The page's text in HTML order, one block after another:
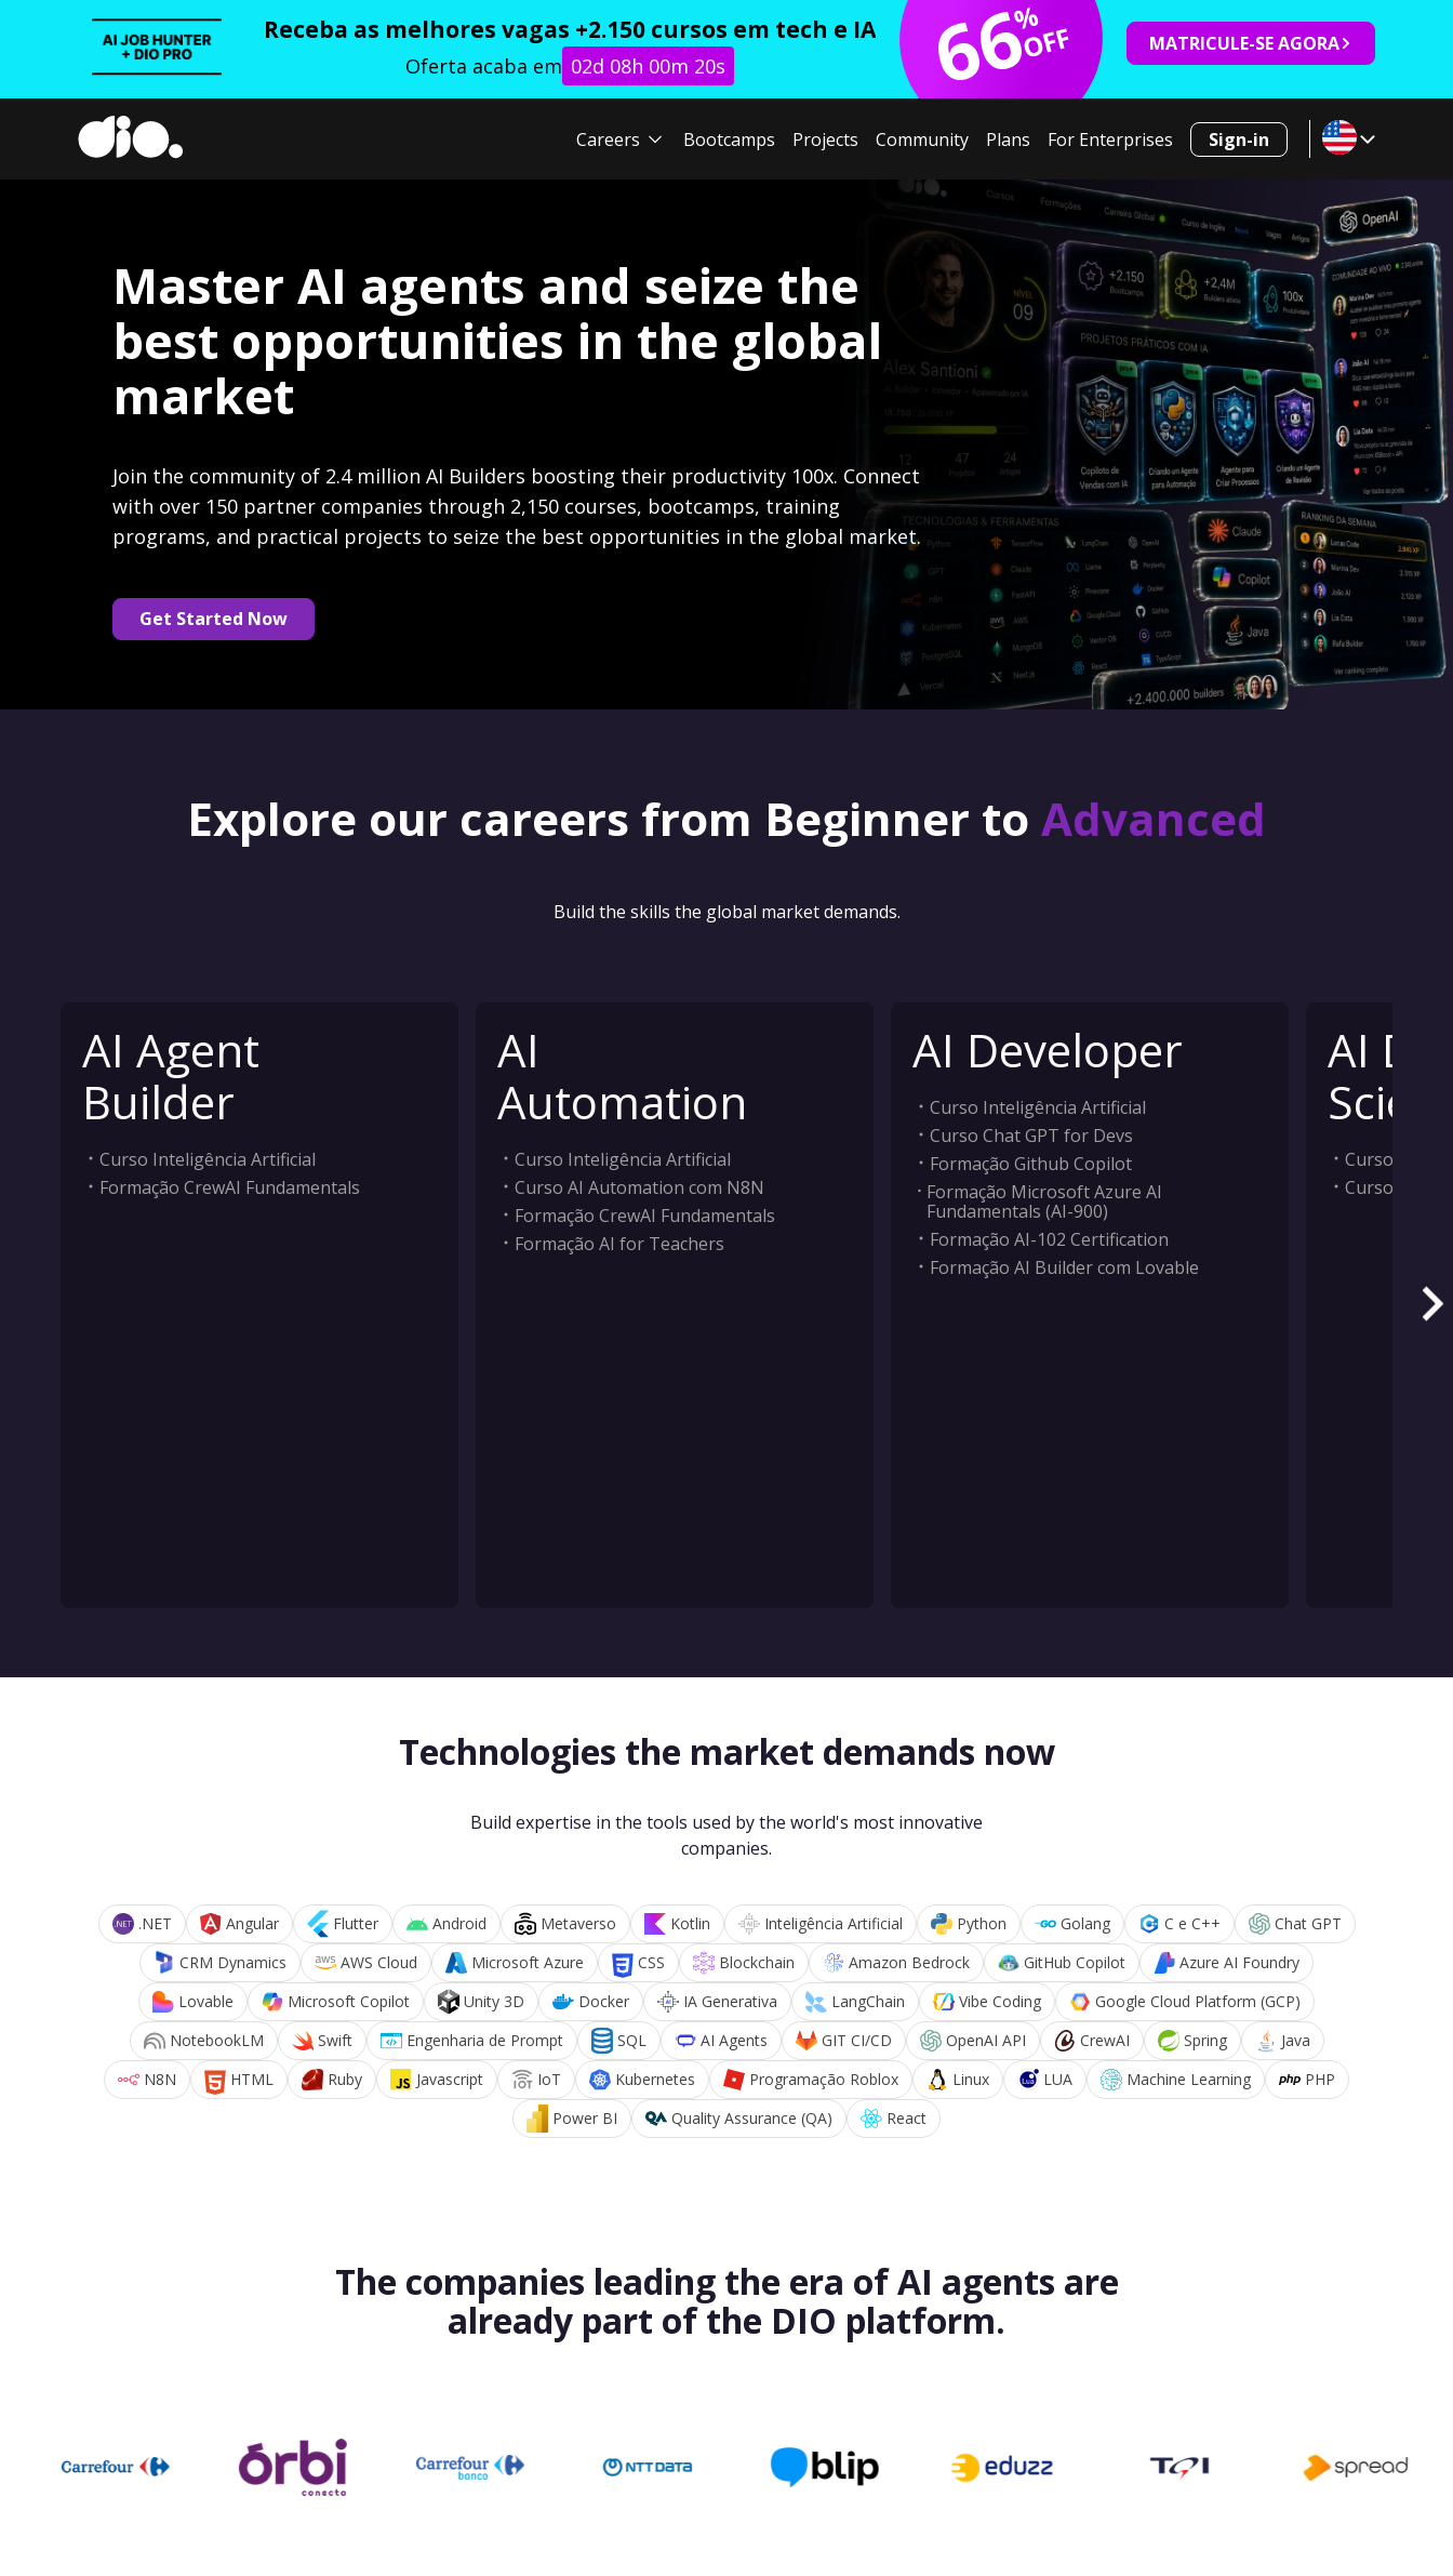
Receba as melhores vagas +2.150 cursos em tech e IA
Oferta acaba em 02d 08h 00m 19s 66
%
OFF MATRICULE-SE AGORA
Careers Bootcamps Projects Community Plans For Enterprises Sign-in
Master AI agents and seize the
best opportunities in the global
market
Join the community of 2.4 million AI Builders boosting their productivity 100x. Connect
with over 150 partner companies through 2,150 courses, bootcamps, training
programs, and practical projects to seize the best opportunities in the global market.
Get Started Now
Explore our careers from Beginner to Advanced
Build the skills the global market demands.
AI Agent
Builder
Curso Inteligência Artificial
Formação CrewAI Fundamentals
AI
Automation
Curso Inteligência Artificial
Curso AI Automation com N8N
Formação CrewAI Fundamentals
Formação AI for Teachers
AI Developer
Curso Inteligência Artificial
Curso Chat GPT for Devs
Formação Github Copilot
Formação Microsoft Azure AI
Fundamentals (AI-900)
Formação AI-102 Certification
Formação AI Builder com Lovable
AI
Curso
Curso
Technologies the market demands now
Build expertise in the tools used by the world's most innovative
companies.
.NET Angular Flutter Android Metaverso Kotlin Inteligência Artificial Python Golang C e C++
Chat GPT
CRM Dynamics
AWS Cloud Microsoft Azure CSS Blockchain Amazon Bedrock GitHub Copilot
Azure AI Foundry
Lovable
Microsoft Copilot Unity 3D Docker IA Generativa LangChain Vibe Coding
Google Cloud Platform (GCP)
NotebookLM
Swift Engenharia de Prompt SQL AI Agents GIT CI/CD OpenAI API CrewAI Spring
Java
N8N
HTML Ruby Javascript IoT Kubernetes Programação Roblox Linux LUA Machine Learning
PHP
Power BI
Quality Assurance (QA) React
The companies leading the era of AI agents are
already part of the DIO platform.